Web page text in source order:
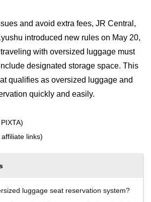
and avoid extra fees, JR Central,
introduced new rules on May 20,
with oversized luggage must
designated storage space. This
qualifies as oversized luggage and
quickly and easily.
links)
luggage seat reservation system?